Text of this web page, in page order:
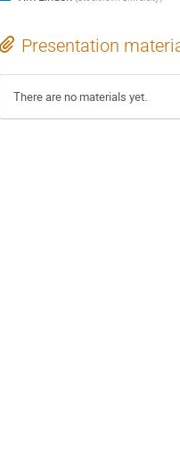
Presentation
There are no materials yet.